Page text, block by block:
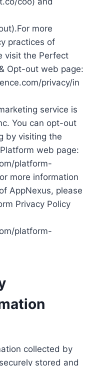
more
practices of
visit the Perfect
Opt-out web page:
privacy/in
service is
You can opt-out
by visiting the
web page:
platform-
more information
AppNexus, please
Privacy Policy
platform-
collected by
stored and